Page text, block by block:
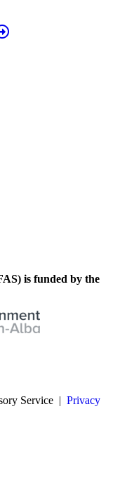
is funded by the
Service | Privacy